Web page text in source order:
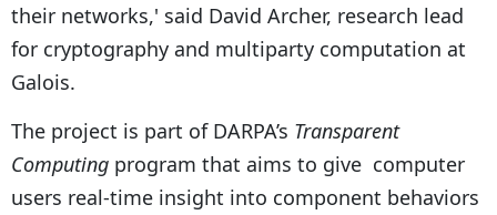
their networks,' said David Archer, research lead
for cryptography and multiparty computation at
Galois.
The project is part of DARPA’s Transparent
Computing program that aims to give computer
users real-time insight into component behaviors